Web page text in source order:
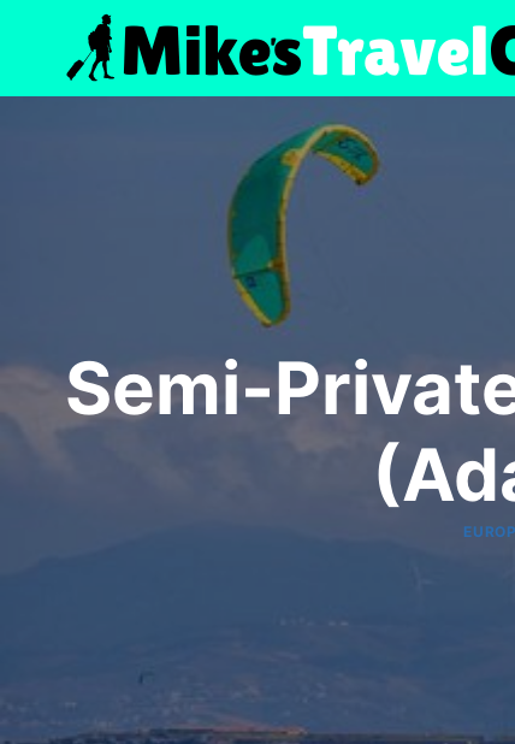
content
Semi-